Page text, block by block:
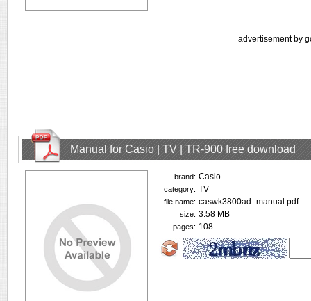
advertisement by
Manual for Casio | TV | TR-900 free download
brand: Casio
category: TV
file name: caswk3800ad_manual.pdf
size: 3.58 MB
pages: 108